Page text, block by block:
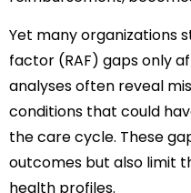
Yet many organizations
factor (RAF) gaps only
analyses often reveal
conditions that could
the care cycle. These
outcomes but also limit
health profiles.